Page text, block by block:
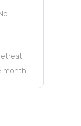
month